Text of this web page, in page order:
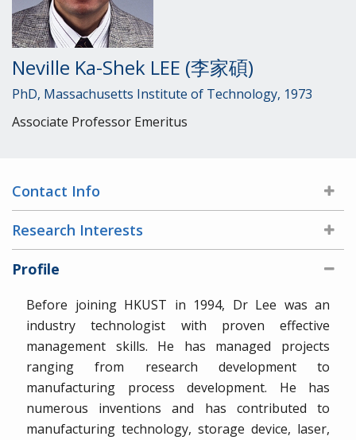
Neville Ka-Shek LEE (李家碩)
PhD, Massachusetts Institute of Technology, 1973
Associate Professor Emeritus
Contact Info
Research Interests
Profile
Before joining HKUST in 1994, Dr Lee was an
industry technologist with proven effective
management skills. He has managed projects
ranging from research development to
manufacturing process development. He has
numerous inventions and has contributed to
manufacturing technology, storage device, laser,